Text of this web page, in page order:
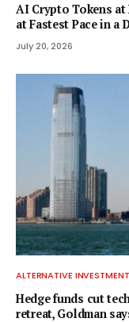
AI Crypto Tokens at
at Fastest Pace in a
July 20, 2026
ALTERNATIVE
Hedge funds cut
retreat, Goldman